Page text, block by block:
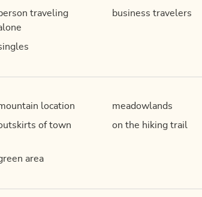
traveling
business travelers
location
meadowlands
of town on the hiking trail
area